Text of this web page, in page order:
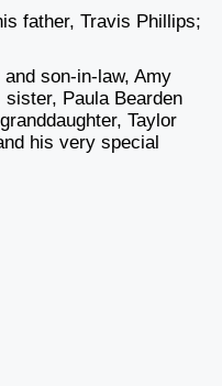
father, Travis Phillips;
son-in-law, Amy
Paula Bearden
Taylor
his very special